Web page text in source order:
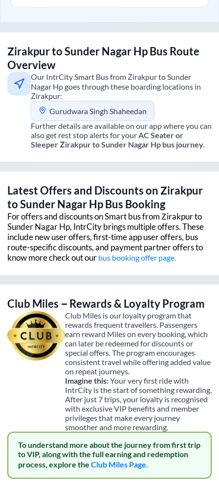
ZirakpurtoSunder Nagar HpBus Route
Overview
Our IntrCity Smart Bus from Zirakpurto Sunder
Nagar Hpgoes through these boarding locations in
Zirakpur:
Gurudwara Singh Shaheedan
Further details are available on our app where you can
also get rest stop alerts for your AC Seater or
Sleeper ZirakpurtoSunder Nagar Hp bus journey.
Latest Offers and Discounts on Zirakpur
toSunder Nagar HpBus Booking
For offers and discounts on Smart bus from Zirakpurto
Sunder Nagar Hp, IntrCity brings multiple offers. These
include new user offers, first-time app user offers, bus
route-specific discounts, and payment partner offers to
know more check out our bus booking offer page.
Club Miles – Rewards & Loyalty Program
Club Miles is our loyalty program that
rewards frequent travellers. Passengers
earn reward Miles on every booking, which
can later be redeemed for discounts or
special offers. The program encourages
consistent travel while offering added value
on repeat journeys.
Imagine this:Your very first ride with
IntrCity is the start of something rewarding.
After just 7 trips, your loyalty is recognised
with exclusive VIP benefits and member
privileges that make every journey
smoother and more rewarding.
To understand more about the journey from first trip
to VIP, along with the full earning and redemption
process, explore the Club Miles Page.